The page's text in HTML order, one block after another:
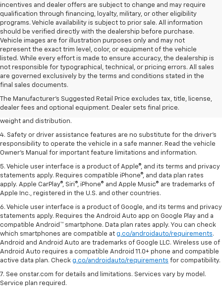
incentives and dealer offers are subject to change and may require
qualification through financing, loyalty, military, or other eligibility
programs. Vehicle availability is subject to prior sale. All information
should be verified directly with the dealership before purchase.
Vehicle images are for illustration purposes only and may not
represent the exact trim level, color, or equipment of the vehicle
listed. While every effort is made to ensure accuracy, the dealership is
not responsible for typographical, technical, or pricing errors. All sales
are governed exclusively by the terms and conditions stated in the
final sales documents.
The Manufacturer's Suggested Retail Price excludes tax, title, license,
dealer fees and optional equipment. Dealer sets final price.
1. The Manufacturer’s Suggested Retail Price excludes tax, title, license,
dealer fees and optional equipment. Dealer sets the final price.
2. EPA estimated for FWD and 3.6L V6 engine.
3. With second-row seats folded flat. Cargo and load capacity limited by
weight and distribution.
4. Safety or driver assistance features are no substitute for the driver's
responsibility to operate the vehicle in a safe manner. Read the vehicle
Owner's Manual for important feature limitations and information.
5. Vehicle user interface is a product of Apple®, and its terms and privacy
statements apply. Requires compatible iPhone®, and data plan rates
apply. Apple CarPlay®, Siri®, iPhone® and Apple Music® are trademarks of
Apple Inc., registered in the U.S. and other countries.
6. Vehicle user interface is a product of Google, and its terms and privacy
statements apply. Requires the Android Auto app on Google Play and a
compatible Android™ smartphone. Data plan rates apply. You can check
which smartphones are compatible at g.co/androidauto/requirements.
Android and Android Auto are trademarks of Google LLC. Wireless use of
Android Auto requires a compatible Android 11.0+ phone and compatible
active data plan. Check g.co/androidauto/requirements for compatibility.
7. See onstar.com for details and limitations. Services vary by model.
Service plan required.